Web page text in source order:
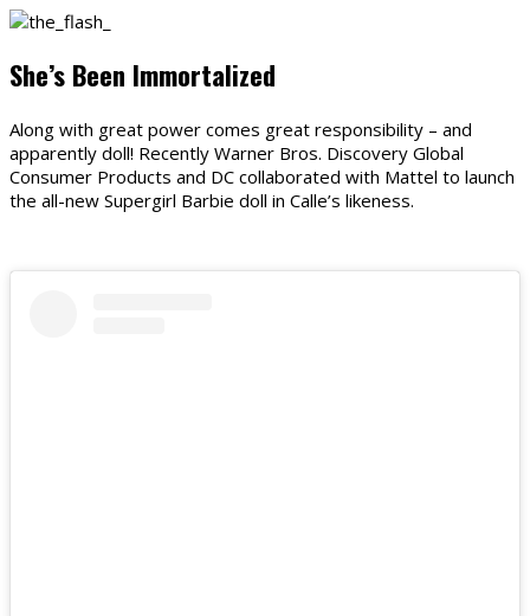
She’s Been Immortalized
Along with great power comes great responsibility – and
apparently doll! Recently Warner Bros. Discovery Global
Consumer Products and DC collaborated with Mattel to launch
the all-new Supergirl Barbie doll in Calle’s likeness.